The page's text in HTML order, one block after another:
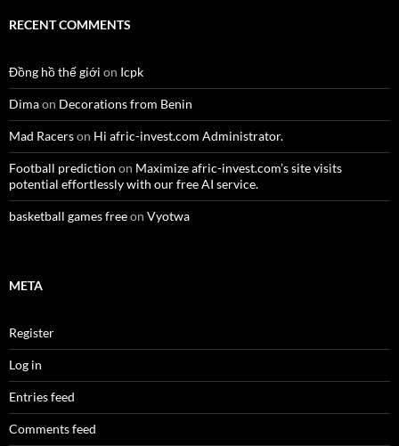
RECENT COMMENTS
Đồng hồ thế giới on Icpk
Dimaon Decorations from Benin
Mad Racerson Hi afric-invest.com Administrator.
Football prediction on Maximize afric-invest.com’s site visits
potential effortlessly with our free AI service.
basketball games freeon Vyotwa
META
Register
Log in
Entries feed
Comments feed